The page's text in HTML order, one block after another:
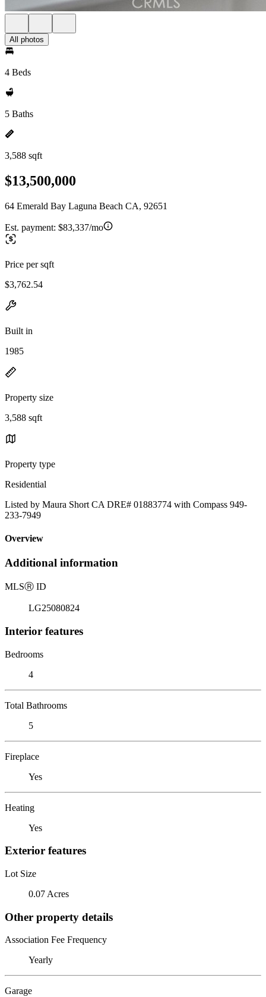
All photos
4 Beds
5 Baths
3,588 sqft
$13,500,000
64 Emerald Bay Laguna Beach CA, 92651
Est. payment: $83,337/mo
Price per sqft
$3,762.54
Built in
1985
Property size
3,588 sqft
Property type
Residential
Listed by Maura Short CA DRE# 01883774 with Compass 949-
233-7949
Overview
Additional information
MLSⓇ ID
LG25080824
Interior features
Bedrooms
4
Total Bathrooms
5
Fireplace
Yes
Heating
Yes
Exterior features
Lot Size
0.07 Acres
Other property details
Association Fee Frequency
Yearly
Garage